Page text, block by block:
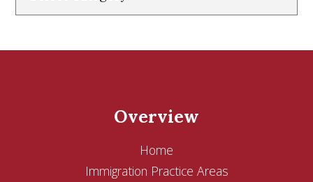
Overview
Home
Immigration Practice Areas